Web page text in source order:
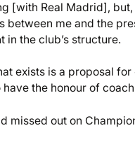
[with Real Madrid],
between me and the
the club’s structure.
exists is a proposal
the honour of
missed out on